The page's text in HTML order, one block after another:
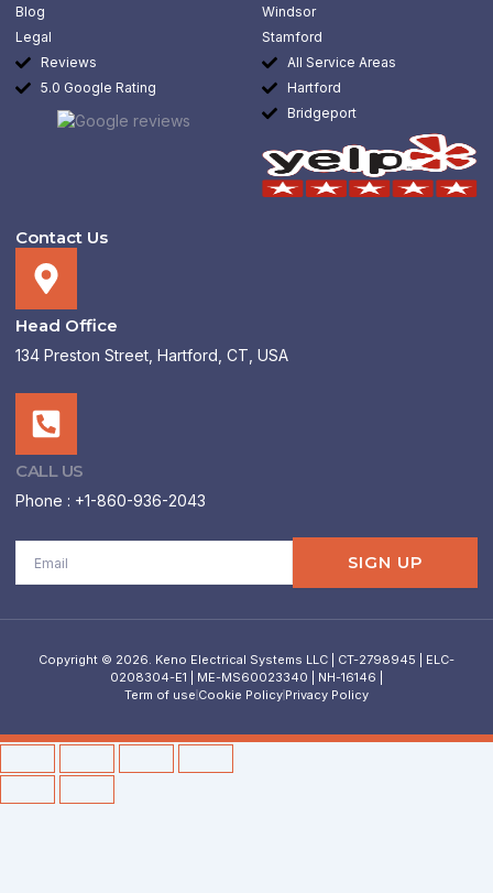
n
Blog
Legal
Reviews
5.0 Google Rating
Windsor
Stamford
All Service Areas
Hartford
Bridgeport
Contact Us
Head Office
134 Preston Street, Hartford, CT, USA
CALL US
Phone : +1-860-936-2043
Email
SIGN UP
Copyright © 2026. Keno Electrical Systems LLC | CT-2798945 | ELC-
0208304-E1 | ME-MS60023340 | NH-16146 |
Term of use Cookie Policy Privacy Policy